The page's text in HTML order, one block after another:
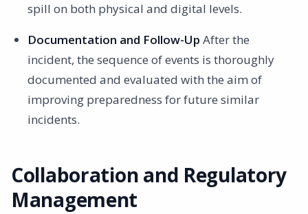
spill on both physical and digital levels.
Documentation and Follow-Up After the
incident, the sequence of events is thoroughly
documented and evaluated with the aim of
improving preparedness for future similar
incidents.
Collaboration and Regulatory
Management